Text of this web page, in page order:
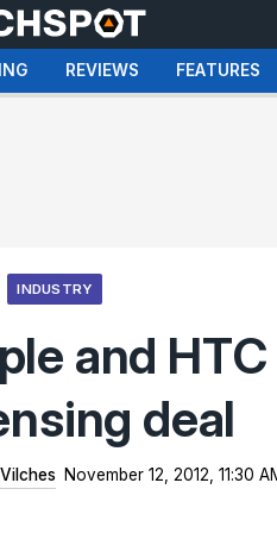
REVIEWS FEATURES
INDUSTRY
and
deal
November 12, 2012, 11:30